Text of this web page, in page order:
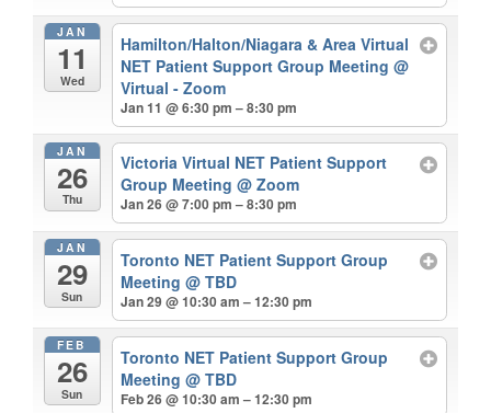
JAN
11
Wed
Hamilton/Halton/Niagara & Area Virtual
NET Patient Support Group Meeting@
Virtual - Zoom
Jan 11 @ 6:30 pm – 8:30 pm
JAN
26
Thu
Victoria Virtual NET Patient Support
Group Meeting@ Zoom
Jan 26 @ 7:00 pm – 8:30 pm
JAN
29
Sun
Toronto NET Patient Support Group
Meeting@ TBD
Jan 29 @ 10:30 am – 12:30 pm
FEB
26
Sun
Toronto NET Patient Support Group
Meeting@ TBD
Feb 26 @ 10:30 am – 12:30 pm